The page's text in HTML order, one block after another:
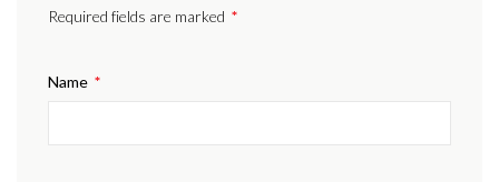
Required fields are marked *
Name *